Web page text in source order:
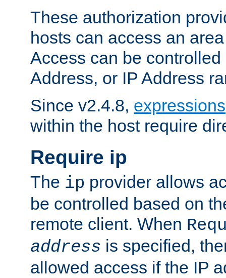
These authorization
hosts can access an
Access can be
Address, or IP Address
Since v2.4.8, expressions
within the host require
Require ip
The ip provider allows
be controlled based on
remote client. When
address is specified,
allowed access if the IP